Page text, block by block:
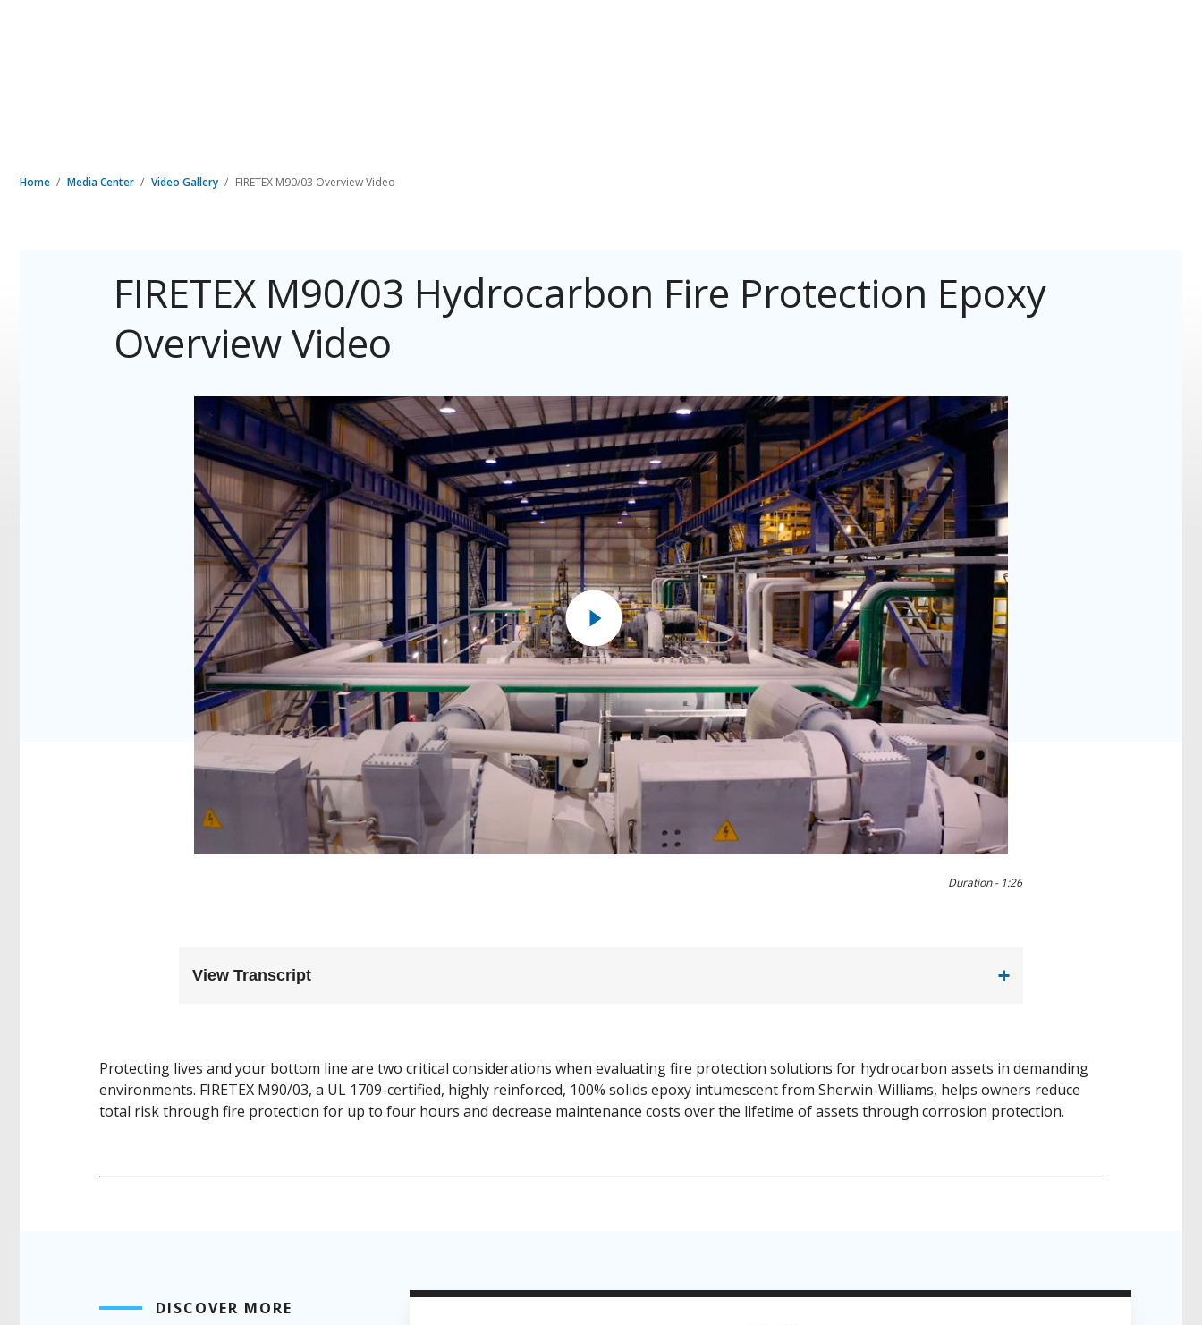
Home Media Center Video Gallery FIRETEX M90/03 Overview Video
FIRETEX M90/03 Hydrocarbon Fire Protection Epoxy
Overview Video
0:00 / 1:27
Duration - 1:26
View Transcript
Protecting lives and your bottom line are two critical considerations when evaluating fire protection solutions for hydrocarbon assets in demanding
environments. FIRETEX M90/03, a UL 1709-certified, highly reinforced, 100% solids epoxy intumescent from Sherwin-Williams, helps owners reduce
total risk through fire protection for up to four hours and decrease maintenance costs over the lifetime of assets through corrosion protection.
DISCOVER MORE